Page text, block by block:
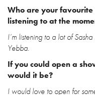
Who are your
listening to at the
I’m listening to a lot of
Yebba.
If you could open a
would it be?
I would love to open for